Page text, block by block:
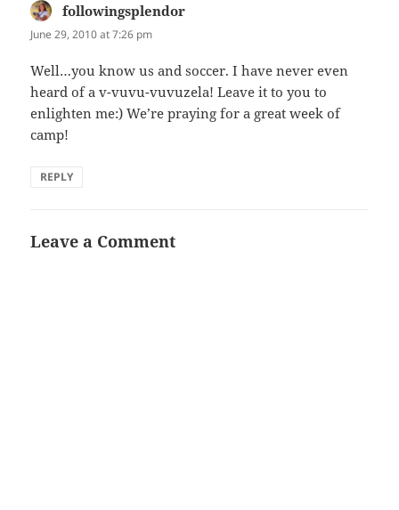
followingsplendor
June 29, 2010 at 7:26 pm
Well…you know us and soccer. I have never even
heard of a v-vuvu-vuvuzela! Leave it to you to
enlighten me:) We’re praying for a great week of
camp!
REPLY
Leave a Comment